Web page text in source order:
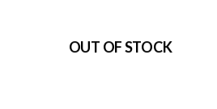
OUT OF STOCK